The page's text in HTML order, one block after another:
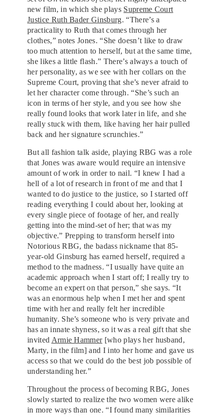
new film, in which she plays Supreme Court
Justice Ruth Bader Ginsburg. “There’s a
practicality to Ruth that comes through her
clothes,” notes Jones. “She doesn’t like to draw
too much attention to herself, but at the same time,
she likes a little flash.” There’s always a touch of
her personality, as we see with her collars on the
Supreme Court, proving that she’s never afraid to
let her character come through. “She’s such an
icon in terms of her style, and you see how she
really found looks that work later in life, and she
really stuck with them, like having her hair pulled
back and her signature scrunchies.”
But all fashion talk aside, playing RBG was a role
that Jones was aware would require an intensive
amount of work in order to nail. “I knew I had a
hell of a lot of research in front of me and that I
wanted to do justice to the justice, so I started off
reading everything I could about her, looking at
every single piece of footage of her, and really
getting into the mind-set of her; that was my
objective.” Prepping to transform herself into
Notorious RBG, the badass nickname that 85-
year-old Ginsburg has earned herself, required a
method to the madness. “I usually have quite an
academic approach when I start off; I really try to
become an expert on that person,” she says. “It
was an enormous help when I met her and spent
time with her and really felt her incredible
humanity. She’s someone who is very private and
has an innate shyness, so it was a real gift that she
invited Armie Hammer[who plays her husband,
Marty, in the film] and I into her home and gave us
access so that we could do the best job possible of
understanding her.”
Throughout the process of becoming RBG, Jones
slowly started to realize the two women were alike
in more ways than one. “I found many similarities